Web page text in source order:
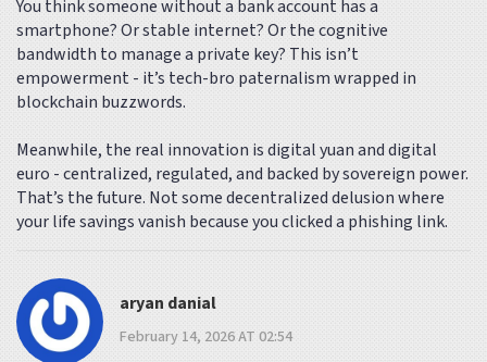
You think someone without a bank account has a
smartphone? Or stable internet? Or the cognitive
bandwidth to manage a private key? This isn’t
empowerment - it’s tech-bro paternalism wrapped in
blockchain buzzwords.
Meanwhile, the real innovation is digital yuan and digital
euro - centralized, regulated, and backed by sovereign power.
That’s the future. Not some decentralized delusion where
your life savings vanish because you clicked a phishing link.
aryan danial
February 14, 2026 AT 02:54